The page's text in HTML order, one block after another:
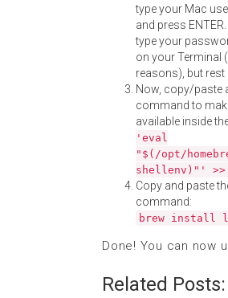
type your Mac
and press
type your
on your Terminal
reasons), but rest
Now, copy/paste
command to
available inside
'eval
"$(/opt/
shellenv)"'
Copy and paste
command:
brew install
Done! You can now
Related Posts: